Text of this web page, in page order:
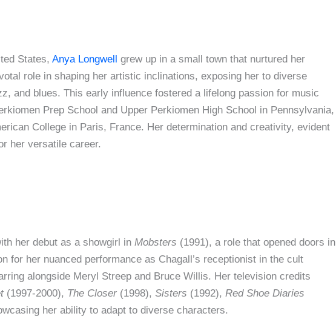
States, Anya Longwell
grew up in a small town that nurtured her
role in shaping her artistic inclinations, exposing her to diverse
and blues. This early influence fostered a lifelong passion for music
Prep School and Upper Perkiomen High School in Pennsylvania,
College in Paris, France. Her determination and creativity, evident
her versatile career.
her debut as a showgirl in Mobsters (1991), a role that opened doors in
for her nuanced performance as Chagall’s receptionist in the cult
alongside Meryl Streep and Bruce Willis. Her television credits
(1997-2000), The Closer (1998), Sisters (1992), Red Shoe Diaries
her ability to adapt to diverse characters.